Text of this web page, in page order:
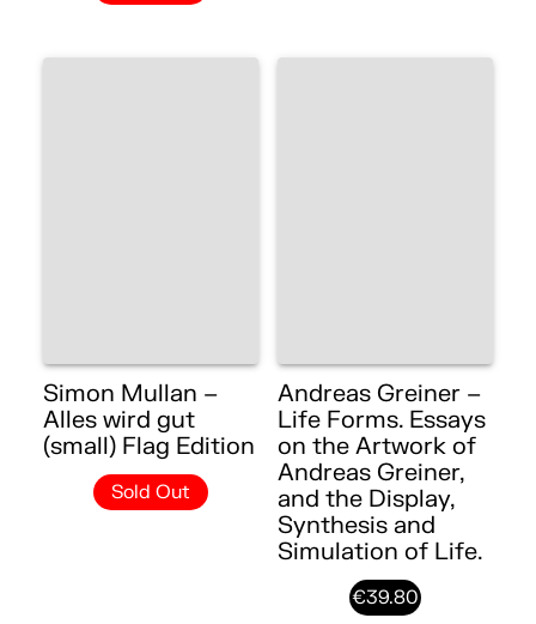
Simon Mullan –
Alles wird gut
(small) Flag Edition
Sold Out
Andreas Greiner –
Life Forms. Essays
on the Artwork of
Andreas Greiner,
and the Display,
Synthesis and
Simulation of Life.
€39.80